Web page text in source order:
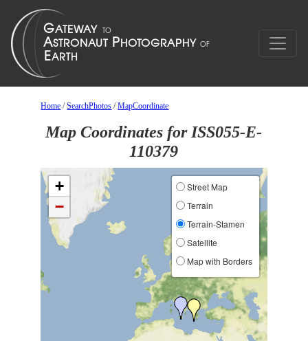
Home /SearchPhotos /MapCoordinate
Map Coordinates for ISS055-E-
110379
+
−
Street Map
Terrain
Terrain-Stamen
Satellite
Map with Borders